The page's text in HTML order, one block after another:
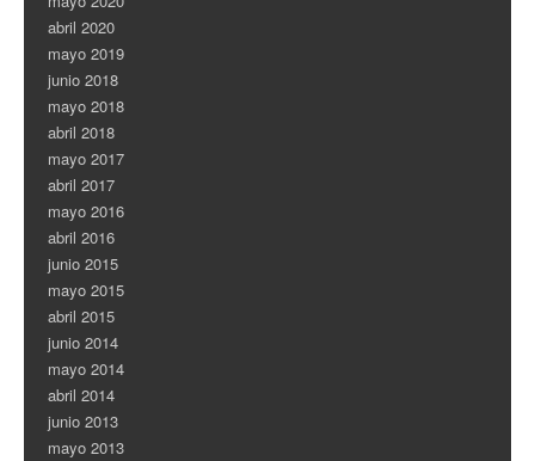
abril 2020
mayo 2019
junio 2018
mayo 2018
abril 2018
mayo 2017
abril 2017
mayo 2016
abril 2016
junio 2015
mayo 2015
abril 2015
junio 2014
mayo 2014
abril 2014
junio 2013
mayo 2013